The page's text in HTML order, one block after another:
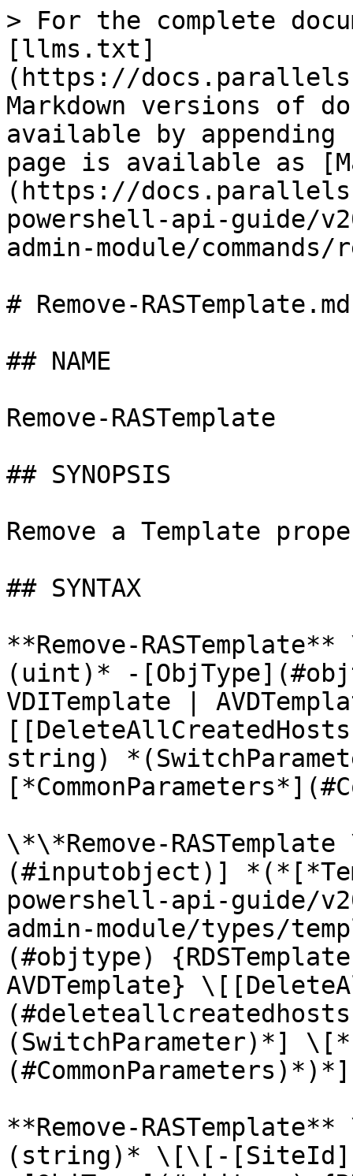
> For the complete
[llms.txt]
(https://
Markdown versions of
available by
page is available as
(https://
powershell-api-guide/
admin-module/
# Remove-RASTemplate.md
## NAME
Remove-RASTemplate
## SYNOPSIS
Remove a Template
## SYNTAX
**Remove-
(uint)* -
VDITemplate |
string)
\*\*Remove-
(#inputobject)]
powershell-api-guide/
admin-module/types/
(#objtype)
AVDTemplate}
(SwitchParameter)*]
(#CommonParameters)*)*]
**Remove-
(string)* \[\[-